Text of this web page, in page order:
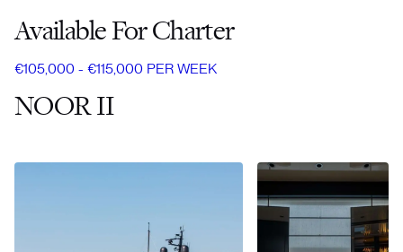
Available For Charter
€105,000 - €115,000 PER WEEK
NOOR II